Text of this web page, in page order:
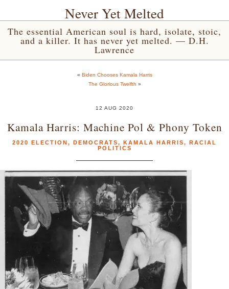
Never Yet Melted
The essential American soul is hard, isolate, stoic,
and a killer. It has never yet melted. — D.H.
Lawrence
« Biden Chooses Kamala Harris
The Glorious Twelfth »
12 AUG 2020
Kamala Harris: Machine Pol & Phony Token
2020 ELECTION, DEMOCRATS, KAMALA HARRIS, RACIAL
POLITICS